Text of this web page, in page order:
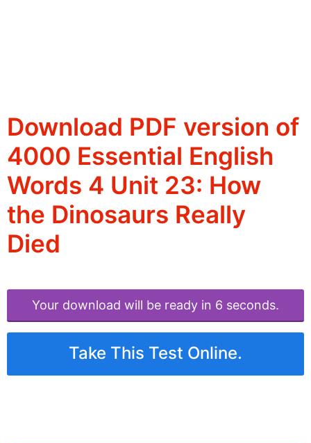
Download PDF version of
4000 Essential English
Words 4 Unit 23: How
the Dinosaurs Really
Died
Your download will be ready in 6 seconds.
Take This Test Online.